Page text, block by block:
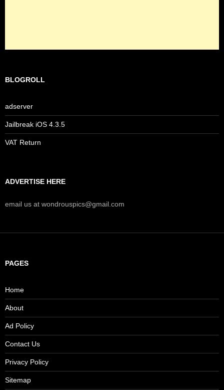
BLOGROLL
adserver
Jailbreak iOS 4.3.5
VAT Return
ADVERTISE HERE
email us at wondrouspics@gmail.com
PAGES
Home
About
Ad Policy
Contact Us
Privacy Policy
Sitemap